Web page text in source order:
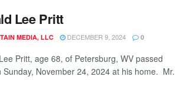
Lee Pritt
MEDIA, LLC DECEMBER 9, 2024 0
Pritt, age 68, of Petersburg, WV passed
Sunday, November 24, 2024 at his home. Mr.